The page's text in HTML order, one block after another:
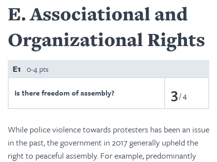
E Associational and
Organizational Rights
E1 0-4 pts
Is there freedom of assembly? 3 4
While police violence towards protesters has been an issue
in the past, the government in 2017 generally upheld the
right to peaceful assembly. For example, predominantly